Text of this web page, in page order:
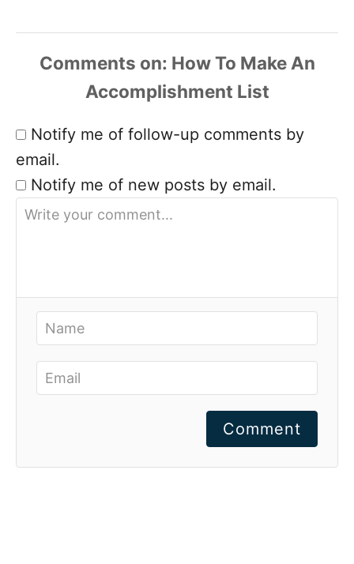
Comments
Notify me of follow-up comments by
email.
Notify me of new posts by email.
Comment